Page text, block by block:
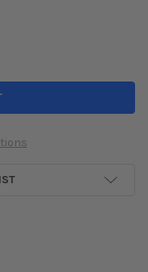
HONDA DEL SOL
92-95 HONDA DEL